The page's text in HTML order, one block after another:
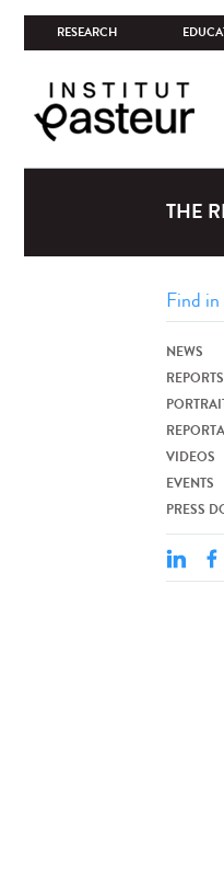
RESEARCH
THE
NEWS
REPORTS
VIDEOS
EVENTS
PRESS